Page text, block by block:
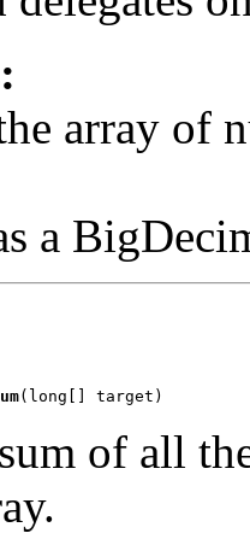
array of
a
(long[] target)
of all